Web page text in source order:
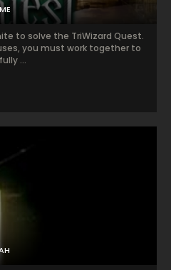
to solve the TriWizard Quest.
you must work together to
...